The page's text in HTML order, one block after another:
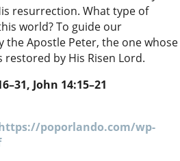
resurrection. What type of
world? To guide our
Apostle Peter, the one whose
by His Risen Lord.
John 14:15–21
poporlando.com/wp-